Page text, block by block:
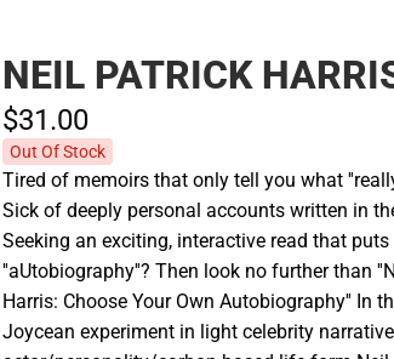
NEIL PATRICK
$31.00
Out Of Stock
Tired of memoirs that only tell you what
Sick of deeply personal accounts written in
Seeking an exciting, interactive read that puts
''aUtobiography''? Then look no further than
Harris: Choose Your Own Autobiography'' In
Joycean experiment in light celebrity